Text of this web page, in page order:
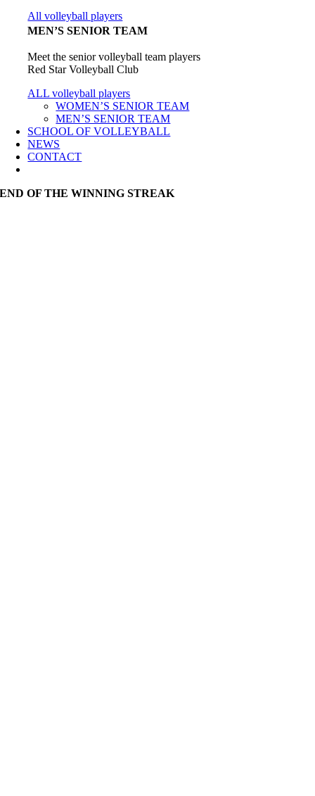
All volleyball players
MEN’S SENIOR TEAM
Meet the senior volleyball team players
Red Star Volleyball Club
ALL volleyball players
WOMEN’S SENIOR TEAM
MEN’S SENIOR TEAM
SCHOOL OF VOLLEYBALL
NEWS
CONTACT
END OF THE WINNING STREAK